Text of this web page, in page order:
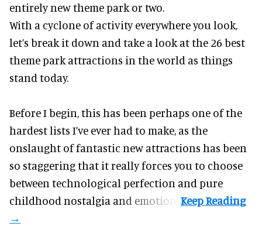
entirely new theme park or two.
With a cyclone of activity everywhere you look,
let’s break it down and take a look at the 26 best
theme park attractions in the world as things
stand today.
Before I begin, this has been perhaps one of the
hardest lists I’ve ever had to make, as the
onslaught of fantastic new attractions has been
so staggering that it really forces you to choose
between technological perfection and pure
childhood nostalgia and emotion.